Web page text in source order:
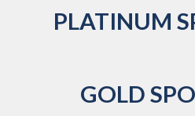
PLATINUM
GOLD